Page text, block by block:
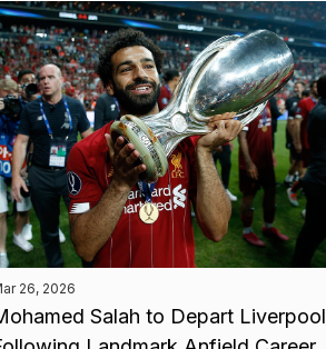
26, 2026
Salah to Depart Liverpool